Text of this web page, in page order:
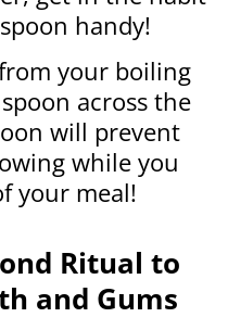
handy!
your boiling
across the
will prevent
while you
your meal!
Ritual to
and Gums